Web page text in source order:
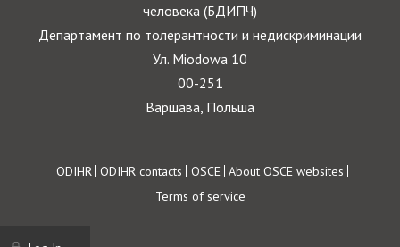
человека (БДИПЧ)
Департамент по толерантности и недискриминации
Ул. Miodowa 10
00-251
Варшава, Польша
Footer
ODIHR ODIHR contacts OSCE About OSCE websites
Terms of service